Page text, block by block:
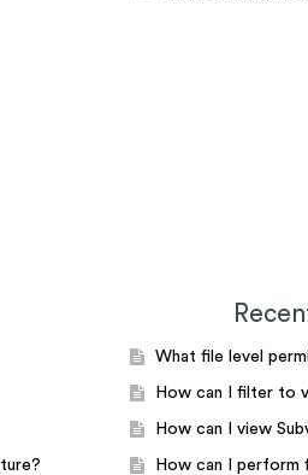
What file level
How can I filter to
How can I view
How can I perform